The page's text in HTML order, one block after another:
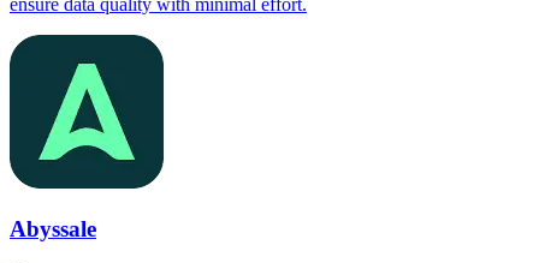
ensure data quality with minimal effort.
Abyssale